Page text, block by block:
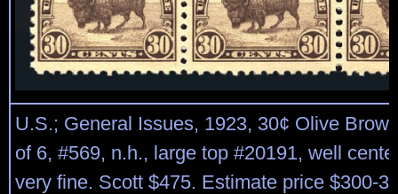
U.S.; General Issues, 1923, 30¢ Olive
of 6, #569, n.h., large top #20191, well
very fine. Scott $475. Estimate price $300-